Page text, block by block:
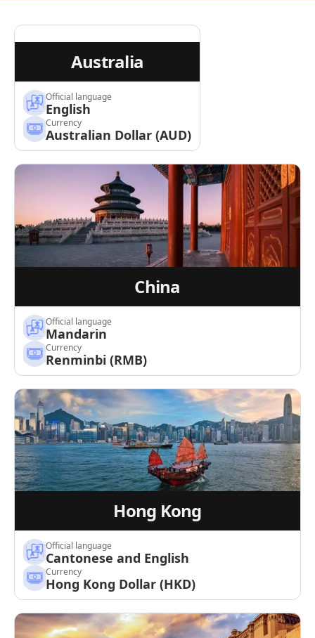
Australia
Official language
English
Currency
Australian Dollar (AUD)
China
Official language
Mandarin
Currency
Renminbi (RMB)
Hong Kong
Official language
Cantonese and English
Currency
Hong Kong Dollar (HKD)